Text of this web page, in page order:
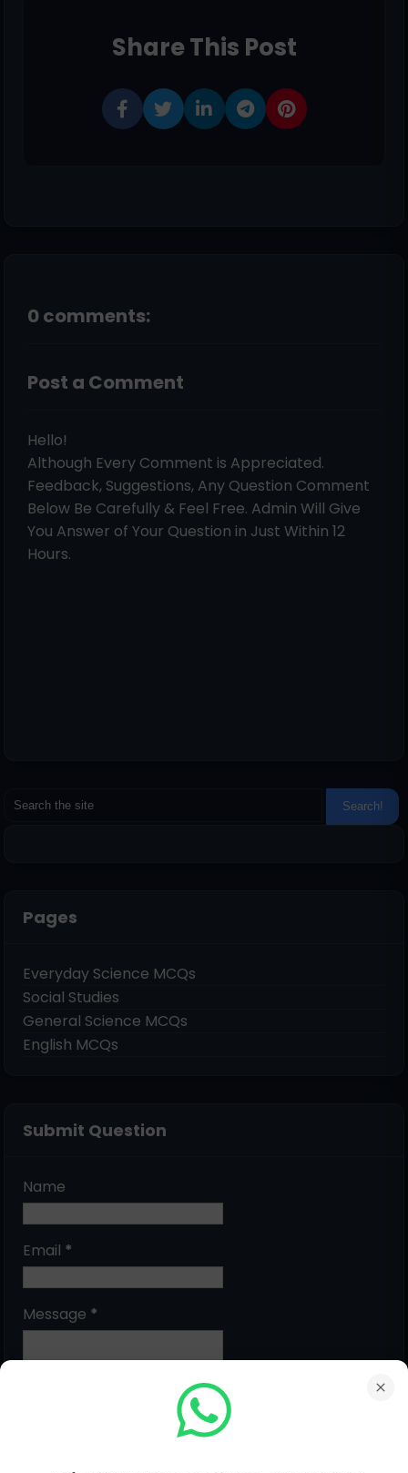
Share This Post
0 comments:
Post a Comment
Hello!
Although Every Comment is Appreciated.
Feedback, Suggestions, Any Question Comment
Below Be Carefully & Feel Free. Admin Will Give
You Answer of Your Question in Just Within 12
Hours.
Pages
Everyday Science MCQs
Social Studies
General Science MCQs
English MCQs
Submit Question
Name
Email *
Message *